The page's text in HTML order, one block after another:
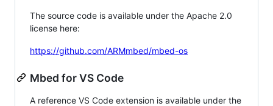
The source code is available under the Apache 2.0
license here:
https://github.com/ARMmbed/mbed-os
Mbed for VS Code
A reference VS Code extension is available under the